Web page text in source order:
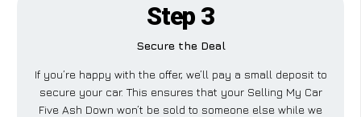
Step 3
Secure the Deal
If you’re happy with the offer, we’ll pay a small deposit to
secure your car. This ensures that your Selling My Car
Five Ash Down won’t be sold to someone else while we